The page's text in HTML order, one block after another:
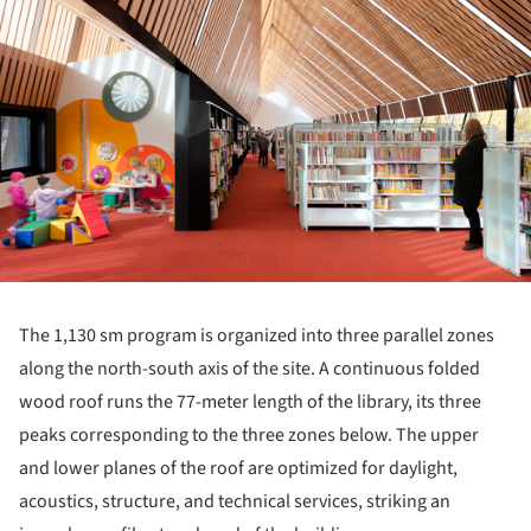
The 1,130 sm program is organized into three parallel zones
along the north-south axis of the site. A continuous folded
wood roof runs the 77-meter length of the library, its three
peaks corresponding to the three zones below. The upper
and lower planes of the roof are optimized for daylight,
acoustics, structure, and technical services, striking an